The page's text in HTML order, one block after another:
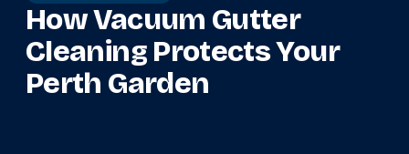
How Vacuum Gutter
Cleaning Protects Your
Perth Garden